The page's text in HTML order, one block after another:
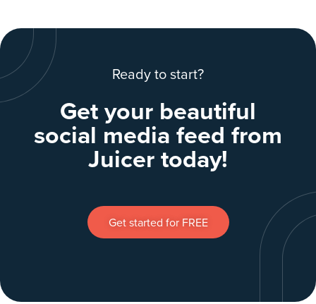
Ready to start?
Get your beautiful
social media feed from
Juicer today!
Get started for FREE